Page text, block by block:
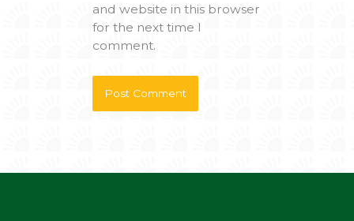
and website in this browser
for the next time I
comment.